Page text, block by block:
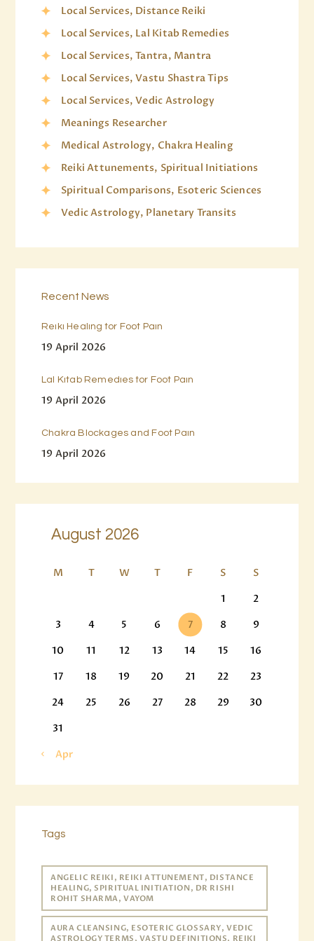
Local Services, Distance Reiki
Local Services, Lal Kitab Remedies
Local Services, Tantra, Mantra
Local Services, Vastu Shastra Tips
Local Services, Vedic Astrology
Meanings Researcher
Medical Astrology, Chakra Healing
Reiki Attunements, Spiritual Initiations
Spiritual Comparisons, Esoteric Sciences
Vedic Astrology, Planetary Transits
Recent News
Reiki Healing for Foot Pain
19 April 2026
Lal Kitab Remedies for Foot Pain
19 April 2026
Chakra Blockages and Foot Pain
19 April 2026
August 2026
M T W T F S
S
1
2
3
4 5 6 7 8
9
10
11 12 13 14 15
16
17
18 19 20 21 22
23
24
25 26 27 28 29
30
31
« Apr
Tags
ANGELIC REIKI, REIKI ATTUNEMENT, DISTANCE
HEALING, SPIRITUAL INITIATION, DR RISHI
ROHIT SHARMA, VAYOM
AURA CLEANSING, ESOTERIC GLOSSARY, VEDIC
ASTROLOGY TERMS, VASTU DEFINITIONS, REIKI